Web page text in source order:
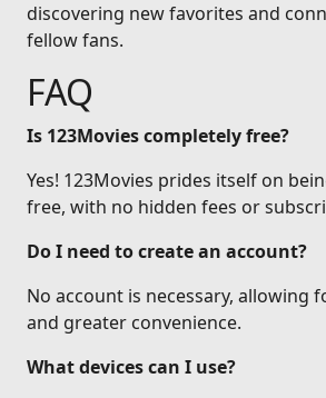
discovering new favorites and
fellow fans.
FAQ
Is 123Movies completely free?
Yes! 123Movies prides itself on
free, with no hidden fees or
Do I need to create an account?
No account is necessary, allowing
and greater convenience.
What devices can I use?